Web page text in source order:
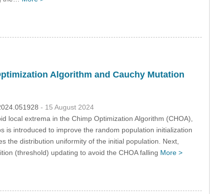
Algorithm and Cauchy Mutation
- 15 August 2024
local extrema in the Chimp Optimization Algorithm (CHOA),
is introduced to improve the random population initialization
the distribution uniformity of the initial population. Next,
(threshold) updating to avoid the CHOA falling More >